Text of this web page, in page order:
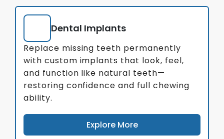
Dental Implants
Replace missing teeth permanently
with custom implants that look, feel,
and function like natural teeth—
restoring confidence and full chewing
ability.
Explore More